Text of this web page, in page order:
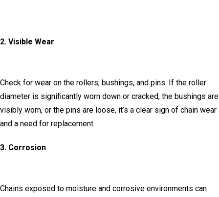
2. Visible Wear
Check for wear on the rollers, bushings, and pins. If the roller
diameter is significantly worn down or cracked, the bushings are
visibly worn, or the pins are loose, it’s a clear sign of chain wear
and a need for replacement.
3. Corrosion
Chains exposed to moisture and corrosive environments can